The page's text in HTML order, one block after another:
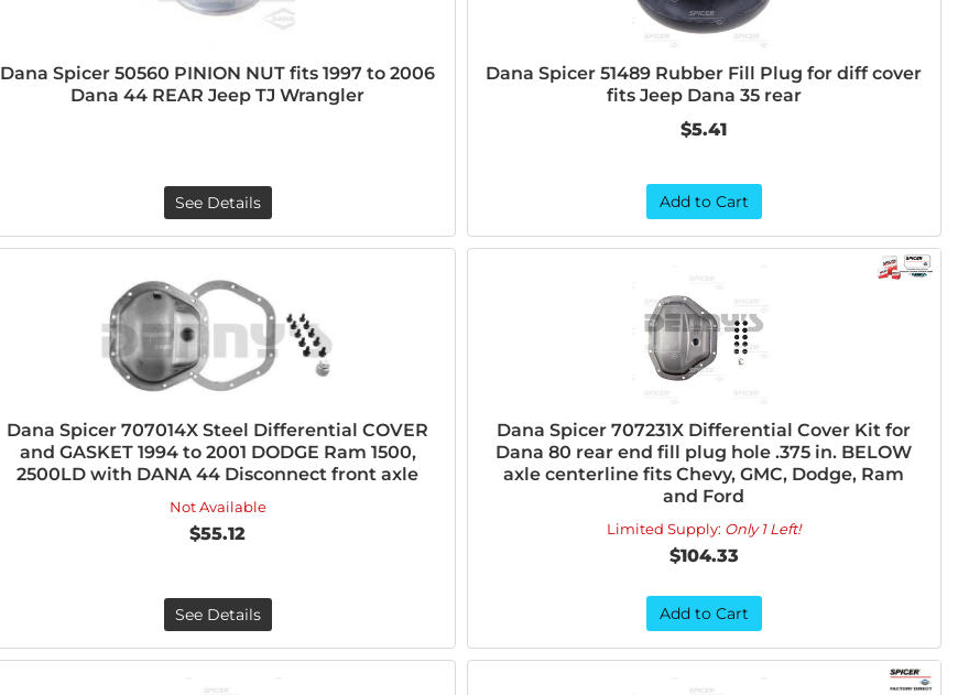
Dana Spicer 50560 PINION NUT fits 1997 to 2006
Dana 44 REAR Jeep TJ Wrangler
See Details
Dana Spicer 51489 Rubber Fill Plug for diff cover
fits Jeep Dana 35 rear
$5.41
Add to Cart
Dana Spicer 707014X Steel Differential COVER
and GASKET 1994 to 2001 DODGE Ram 1500,
2500LD with DANA 44 Disconnect front axle
Not Available
$55.12
See Details
Dana Spicer 707231X Differential Cover Kit for
Dana 80 rear end fill plug hole .375 in. BELOW
axle centerline fits Chevy, GMC, Dodge, Ram
and Ford
Limited Supply: Only 1 Left!
$104.33
Add to Cart